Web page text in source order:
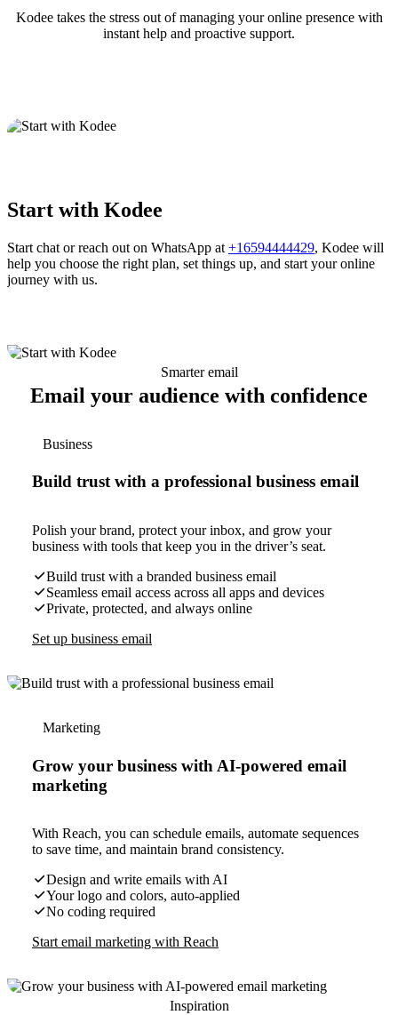
Kodee takes the stress out of managing your online presence with
instant help and proactive support.
Start with Kodee
Start chat or reach out on WhatsApp at +16594444429, Kodee will
help you choose the right plan, set things up, and start your online
journey with us.
Smarter email
Email your audience with confidence
Business
Build trust with a professional business email
Polish your brand, protect your inbox, and grow your
business with tools that keep you in the driver’s seat.
Build trust with a branded business email
Seamless email access across all apps and devices
Private, protected, and always online
Set up business email
Marketing
Grow your business with AI-powered email
marketing
With Reach, you can schedule emails, automate sequences
to save time, and maintain brand consistency.
Design and write emails with AI
Your logo and colors, auto-applied
No coding required
Start email marketing with Reach
Inspiration